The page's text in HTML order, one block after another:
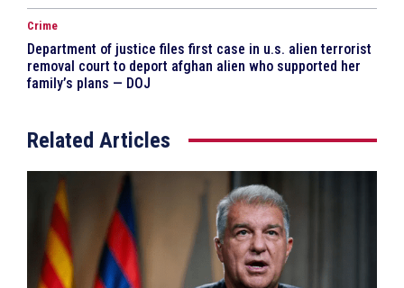
Crime
Department of justice files first case in u.s. alien terrorist
removal court to deport afghan alien who supported her
family’s plans — DOJ
Related Articles